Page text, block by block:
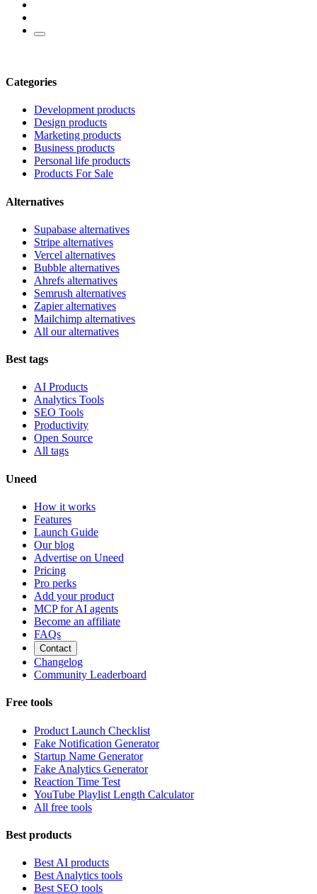
Categories
Development products
Design products
Marketing products
Business products
Personal life products
Products For Sale
Alternatives
Supabase alternatives
Stripe alternatives
Vercel alternatives
Bubble alternatives
Ahrefs alternatives
Semrush alternatives
Zapier alternatives
Mailchimp alternatives
All our alternatives
Best tags
AI Products
Analytics Tools
SEO Tools
Productivity
Open Source
All tags
Uneed
How it works
Features
Launch Guide
Our blog
Advertise on Uneed
Pricing
Pro perks
Add your product
MCP for AI agents
Become an affiliate
FAQs
Contact
Changelog
Community Leaderboard
Free tools
Product Launch Checklist
Fake Notification Generator
Startup Name Generator
Fake Analytics Generator
Reaction Time Test
YouTube Playlist Length Calculator
All free tools
Best products
Best AI products
Best Analytics tools
Best SEO tools